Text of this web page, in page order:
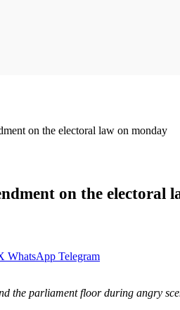
on the electoral law on monday
on the electoral
WhatsApp Telegram
the parliament floor during angry